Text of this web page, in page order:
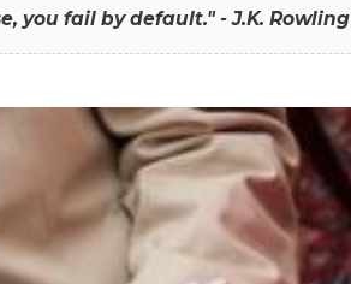
you fail by default." - J.K. Rowling